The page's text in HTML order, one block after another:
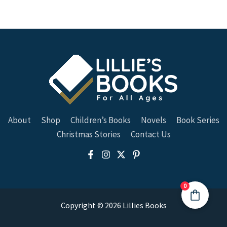
About Shop Children’s Books Novels
Book Series
Christmas Stories
Contact Us
Copyright © 2026 Lillies Books
0